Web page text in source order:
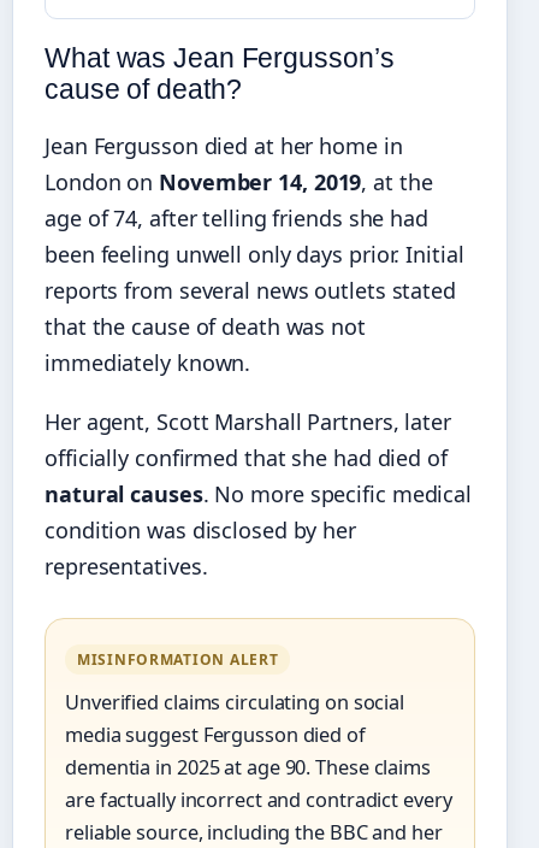
What was Jean Fergusson’s
cause of death?
Jean Fergusson died at her home in
London on November 14, 2019, at the
age of 74, after telling friends she had
been feeling unwell only days prior. Initial
reports from several news outlets stated
that the cause of death was not
immediately known.
Her agent, Scott Marshall Partners, later
officially confirmed that she had died of
natural causes. No more specific medical
condition was disclosed by her
representatives.
MISINFORMATION ALERT
Unverified claims circulating on social
media suggest Fergusson died of
dementia in 2025 at age 90. These claims
are factually incorrect and contradict every
reliable source, including the BBC and her